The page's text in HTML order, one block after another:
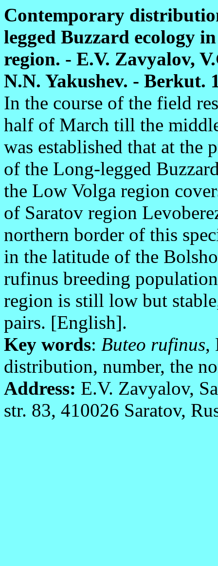
Contemporary
legged Buzzard ecology
region. - E.V. Zavyalov,
N.N. Yakushev. - Berkut.
In the course of the field
half of March till the
was established that at the
of the Long-legged
the Low Volga region
of Saratov region
northern border of this
in the latitude of the
rufinus breeding
region is still low but
pairs. [English].
Key words: Buteo rufinus,
distribution, number, the
Address: E.V. Zavyalov,
str. 83, 410026 Saratov,